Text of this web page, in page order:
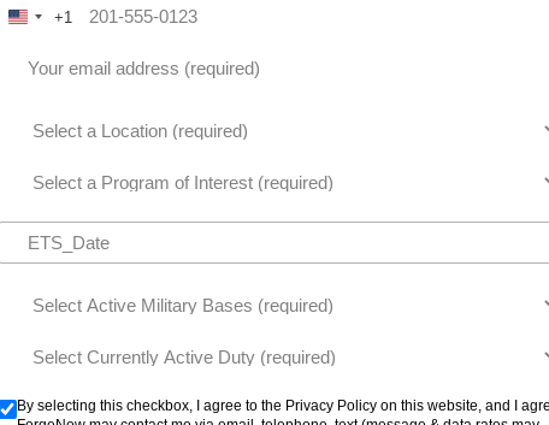
United States +1
+1
By selecting this checkbox, I agree to the Privacy Policy on this website, and I